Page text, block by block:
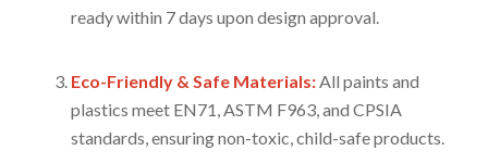
ready within 7 days upon design approval.
Eco-Friendly & Safe Materials:All paints and
plastics meet EN71, ASTM F963, and CPSIA
standards, ensuring non-toxic, child-safe products.